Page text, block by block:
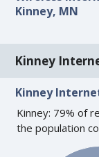
Kinney, MN
Kinney
Kinney
Kinney: 79% of
the population